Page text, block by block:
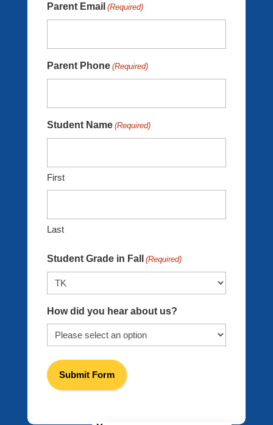
Parent Email (Required)
Parent Phone (Required)
Student Name (Required)
First
Last
Student Grade in Fall (Required)
How did you hear about us?